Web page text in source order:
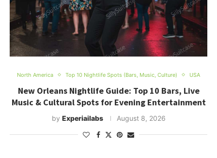
North America Top 10 Nightlife Spots (Bars, Music, Culture) USA
New Orleans Nightlife Guide: Top 10 Bars, Live
Music & Cultural Spots for Evening Entertainment
by Experiailabs August 8, 2026